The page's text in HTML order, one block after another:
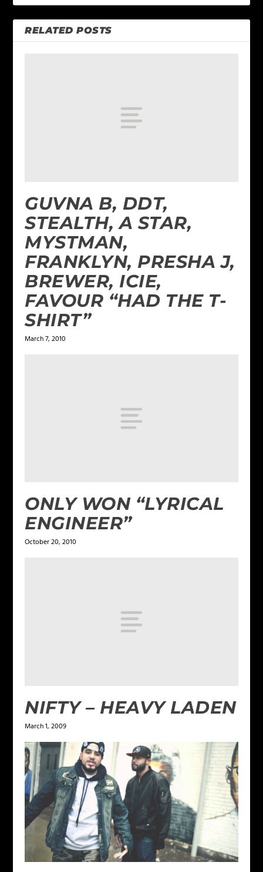
RELATED POSTS
GUVNA B, DDT,
STEALTH, A STAR,
MYSTMAN,
FRANKLYN, PRESHA J,
BREWER, ICIE,
FAVOUR “HAD THE T-
SHIRT”
March 7, 2010
ONLY WON “LYRICAL
ENGINEER”
October 20, 2010
NIFTY – HEAVY LADEN
March 1, 2009